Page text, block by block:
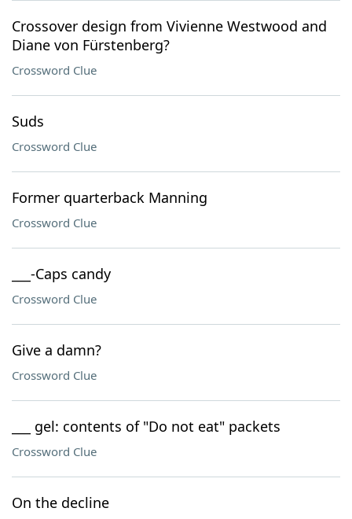
Crossover design from Vivienne Westwood and
Diane von Fürstenberg?
Crossword Clue
Suds
Crossword Clue
Former quarterback Manning
Crossword Clue
___-Caps candy
Crossword Clue
Give a damn?
Crossword Clue
___ gel: contents of "Do not eat" packets
Crossword Clue
On the decline